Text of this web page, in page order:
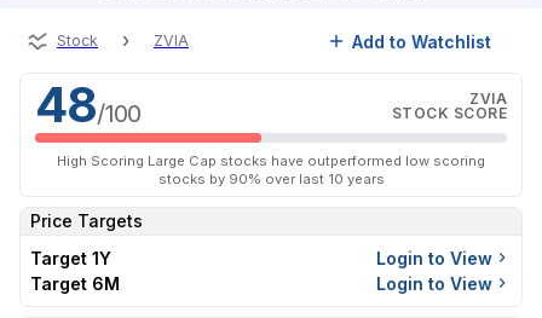
Stock › ZVIA Add to Watchlist
48/100
ZVIA
STOCK SCORE
High Scoring Large Cap stocks have outperformed low scoring
stocks by 90% over last 10 years
Price Targets
Target 1Y
Login to View
Target 6M
Login to View